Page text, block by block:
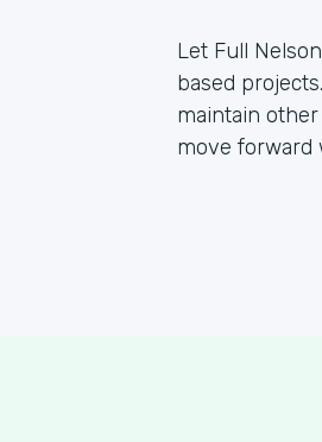
Let Full
based
maintain
move forward